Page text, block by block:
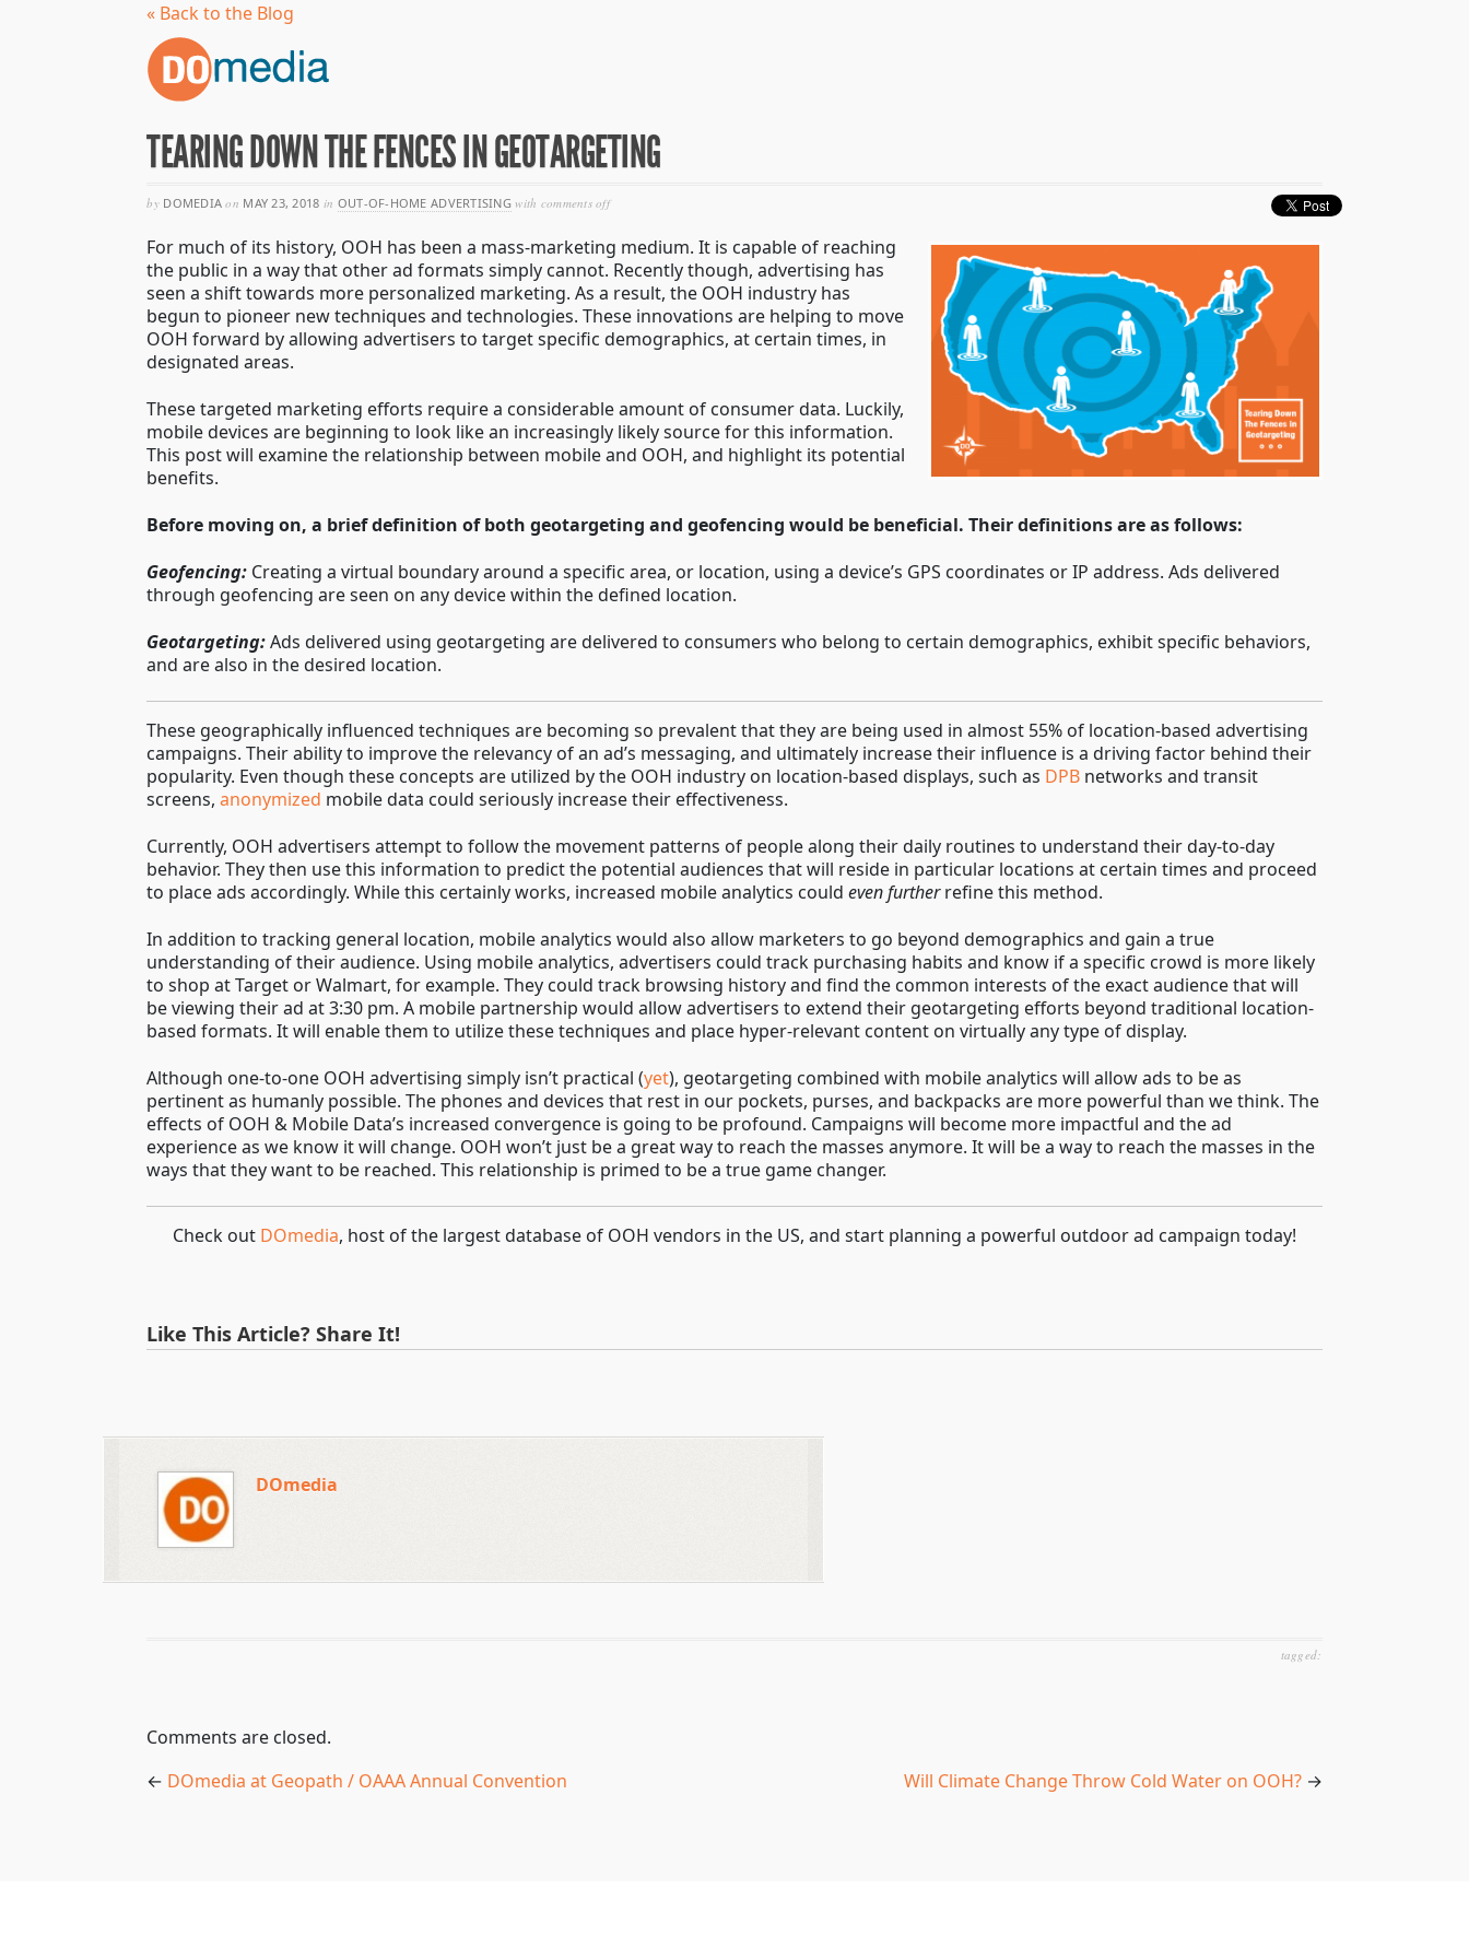
« Back to the Blog
TEARING DOWN THE FENCES IN GEOTARGETING
byDOMEDIAon MAY 23, 2018 in OUT-OF-HOME ADVERTISING with comments offon
the
fences
in
geotargeting
For much of its history, OOH has been a mass-marketing medium. It is capable of reaching
the public in a way that other ad formats simply cannot. Recently though, advertising has
seen a shift towards more personalized marketing. As a result, the OOH industry has
begun to pioneer new techniques and technologies. These innovations are helping to move
OOH forward by allowing advertisers to target specific demographics, at certain times, in
designated areas.
These targeted marketing efforts require a considerable amount of consumer data. Luckily,
mobile devices are beginning to look like an increasingly likely source for this information.
This post will examine the relationship between mobile and OOH, and highlight its potential
benefits.
Before moving on, a brief definition of both geotargeting and geofencing would be beneficial. Their definitions are as follows:
Geofencing: Creating a virtual boundary around a specific area, or location, using a device’s GPS coordinates or IP address. Ads delivered
through geofencing are seen on any device within the defined location.
Geotargeting:Ads delivered using geotargeting are delivered to consumers who belong to certain demographics, exhibit specific behaviors,
and are also in the desired location.
These geographically influenced techniques are becoming so prevalent that they are being used in almost 55% of location-based advertising
campaigns. Their ability to improve the relevancy of an ad’s messaging, and ultimately increase their influence is a driving factor behind their
popularity. Even though these concepts are utilized by the OOH industry on location-based displays, such as DPB networks and transit
screens,anonymized mobile data could seriously increase their effectiveness.
Currently, OOH advertisers attempt to follow the movement patterns of people along their daily routines to understand their day-to-day
behavior. They then use this information to predict the potential audiences that will reside in particular locations at certain times and proceed
to place ads accordingly. While this certainly works, increased mobile analytics couldeven furtherrefine this method.
In addition to tracking general location, mobile analytics would also allow marketers to go beyond demographics and gain a true
understanding of their audience. Using mobile analytics, advertisers could track purchasing habits and know if a specific crowd is more likely
to shop at Target or Walmart, for example. They could track browsing history and find the common interests of the exact audience that will
be viewing their ad at 3:30 pm. A mobile partnership would allow advertisers to extend their geotargeting efforts beyond traditional location-
based formats. It will enable them to utilize these techniques and place hyper-relevant content on virtually any type of display.
Although one-to-one OOH advertising simply isn’t practical (yet), geotargeting combined with mobile analytics will allow ads to be as
pertinent as humanly possible. The phones and devices that rest in our pockets, purses, and backpacks are more powerful than we think. The
effects of OOH & Mobile Data’s increased convergence is going to be profound. Campaigns will become more impactful and the ad
experience as we know it will change. OOH won’t just be a great way to reach the masses anymore. It will be a way to reach the masses in the
ways that they want to be reached. This relationship is primed to be a true game changer.
Check out DOmedia, host of the largest database of OOH vendors in the US, and start planning a powerful outdoor ad campaign today!
Like This Article? Share It!
DOmedia
tagged:
Comments are closed.
← DOmedia at Geopath / OAAA Annual Convention Will Climate Change Throw Cold Water on OOH?→